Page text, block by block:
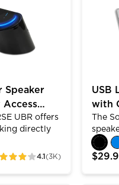
Speaker
Access
UBR offers
directly
dual
subwoofer
Control
4.1 (3K)
USB
with
The
with